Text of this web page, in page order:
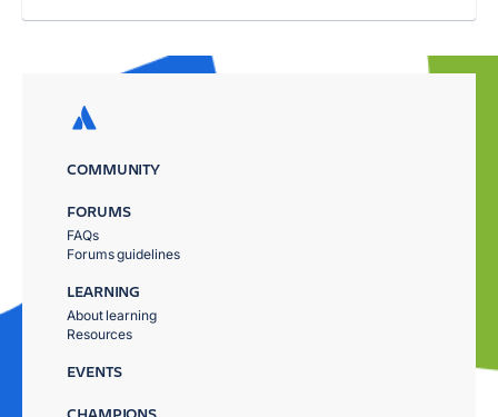
COMMUNITY
FORUMS
FAQs
Forums guidelines
LEARNING
About learning
Resources
EVENTS